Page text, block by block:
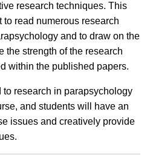
research techniques. This
read numerous research
and to draw on the
the strength of the research
within the published papers.
research in parapsychology
and students will have an
issues and creatively provide